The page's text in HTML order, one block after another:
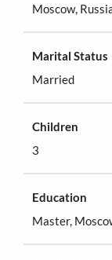
Moscow,
Marital Status
Married
Children
3
Education
Master,